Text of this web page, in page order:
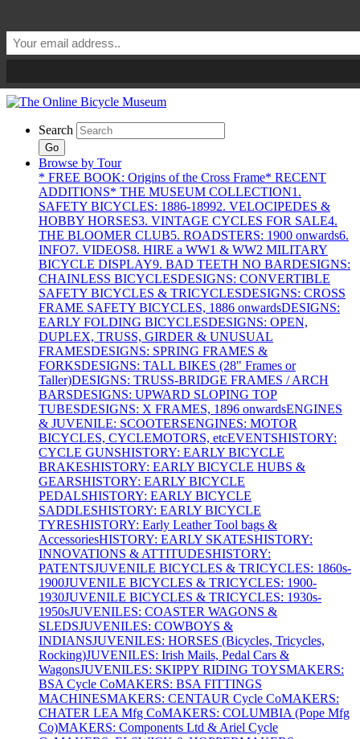
Search
Go
Browse by Tour
* FREE BOOK: Origins of the Cross Frame* RECENT
ADDITIONS* THE MUSEUM COLLECTION1.
SAFETY BICYCLES: 1886-18992. VELOCIPEDES &
HOBBY HORSES3. VINTAGE CYCLES FOR SALE4.
THE BLOOMER CLUB5. ROADSTERS: 1900 onwards6.
INFO7. VIDEOS8. HIRE a WW1 & WW2 MILITARY
BICYCLE DISPLAY9. BAD TEETH NO BARDESIGNS:
CHAINLESS BICYCLESDESIGNS: CONVERTIBLE
SAFETY BICYCLES & TRICYCLESDESIGNS: CROSS
FRAME SAFETY BICYCLES, 1886 onwardsDESIGNS:
EARLY FOLDING BICYCLESDESIGNS: OPEN,
DUPLEX, TRUSS, GIRDER & UNUSUAL
FRAMESDESIGNS: SPRING FRAMES &
FORKSDESIGNS: TALL BIKES (28" Frames or
Taller)DESIGNS: TRUSS-BRIDGE FRAMES / ARCH
BARSDESIGNS: UPWARD SLOPING TOP
TUBESDESIGNS: X FRAMES, 1896 onwardsENGINES
& JUVENILE: SCOOTERSENGINES: MOTOR
BICYCLES, CYCLEMOTORS, etcEVENTSHISTORY:
CYCLE GUNSHISTORY: EARLY BICYCLE
BRAKESHISTORY: EARLY BICYCLE HUBS &
GEARSHISTORY: EARLY BICYCLE
PEDALSHISTORY: EARLY BICYCLE
SADDLESHISTORY: EARLY BICYCLE
TYRESHISTORY: Early Leather Tool bags &
AccessoriesHISTORY: EARLY SKATESHISTORY:
INNOVATIONS & ATTITUDESHISTORY:
PATENTSJUVENILE BICYCLES & TRICYCLES: 1860s-
1900JUVENILE BICYCLES & TRICYCLES: 1900-
1930JUVENILE BICYCLES & TRICYCLES: 1930s-
1950sJUVENILES: COASTER WAGONS &
SLEDSJUVENILES: COWBOYS &
INDIANSJUVENILES: HORSES (Bicycles, Tricycles,
Rocking)JUVENILES: Irish Mails, Pedal Cars &
WagonsJUVENILES: SKIPPY RIDING TOYSMAKERS:
BSA Cycle CoMAKERS: BSA FITTINGS
MACHINESMAKERS: CENTAUR Cycle CoMAKERS:
CHATER LEA Mfg CoMAKERS: COLUMBIA (Pope Mfg
Co)MAKERS: Components Ltd & Ariel Cycle